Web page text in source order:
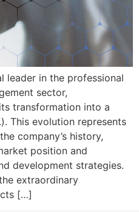
leader in the professional
sector,
transformation into a
This evolution represents
company’s history,
position and
development strategies.
extraordinary
[…]